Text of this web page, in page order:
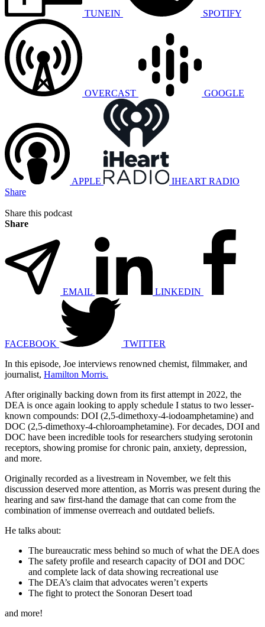
TUNEIN SPOTIFY
OVERCAST GOOGLE
APPLE
IHEART RADIO
Share
Share this podcast
Share
EMAIL LINKEDIN
FACEBOOK
TWITTER
In this episode, Joe interviews renowned chemist, filmmaker, and
journalist, Hamilton Morris.
After originally backing down from its first attempt in 2022, the
DEA is once again looking to apply schedule I status to two lesser-
known compounds: DOI (2,5-dimethoxy-4-iodoamphetamine) and
DOC (2,5-dimethoxy-4-chloroamphetamine). For decades, DOI and
DOC have been incredible tools for researchers studying serotonin
receptors, showing promise for chronic pain, anxiety, depression,
and more.
Originally recorded as a livestream in November, we felt this
discussion deserved more attention, as Morris was present during the
hearing and saw first-hand the damage that can come from the
combination of immense overreach and outdated beliefs.
He talks about:
The bureaucratic mess behind so much of what the DEA does
The safety profile and research capacity of DOI and DOC
and complete lack of data showing recreational use
The DEA’s claim that advocates weren’t experts
The fight to protect the Sonoran Desert toad
and more!